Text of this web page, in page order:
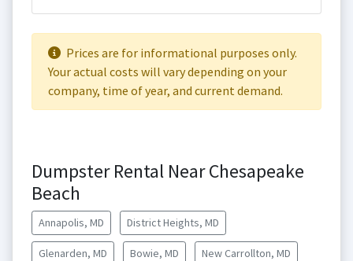
Prices are for informational purposes only.
Your actual costs will vary depending on your
company, time of year, and current demand.
Dumpster Rental Near Chesapeake
Beach
Annapolis, MD District Heights, MD
Glenarden, MD Bowie, MD New Carrollton, MD